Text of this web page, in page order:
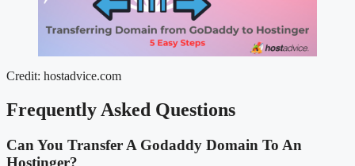
Credit: hostadvice.com
Frequently Asked Questions
Can You Transfer A Godaddy Domain To An
Hostinger?